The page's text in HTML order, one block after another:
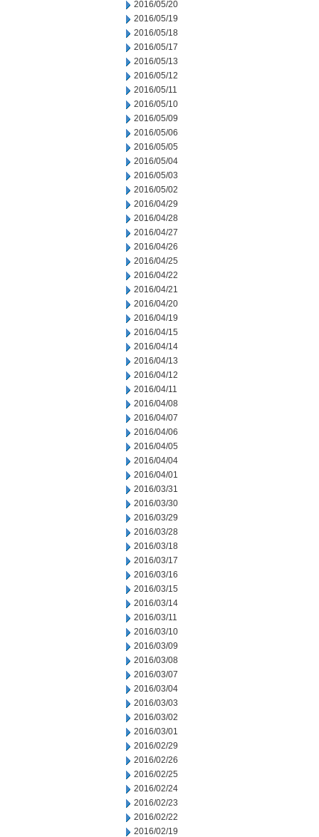
2016/05/20
2016/05/19
2016/05/18
2016/05/17
2016/05/13
2016/05/12
2016/05/11
2016/05/10
2016/05/09
2016/05/06
2016/05/05
2016/05/04
2016/05/03
2016/05/02
2016/04/29
2016/04/28
2016/04/27
2016/04/26
2016/04/25
2016/04/22
2016/04/21
2016/04/20
2016/04/19
2016/04/15
2016/04/14
2016/04/13
2016/04/12
2016/04/11
2016/04/08
2016/04/07
2016/04/06
2016/04/05
2016/04/04
2016/04/01
2016/03/31
2016/03/30
2016/03/29
2016/03/28
2016/03/18
2016/03/17
2016/03/16
2016/03/15
2016/03/14
2016/03/11
2016/03/10
2016/03/09
2016/03/08
2016/03/07
2016/03/04
2016/03/03
2016/03/02
2016/03/01
2016/02/29
2016/02/26
2016/02/25
2016/02/24
2016/02/23
2016/02/22
2016/02/19